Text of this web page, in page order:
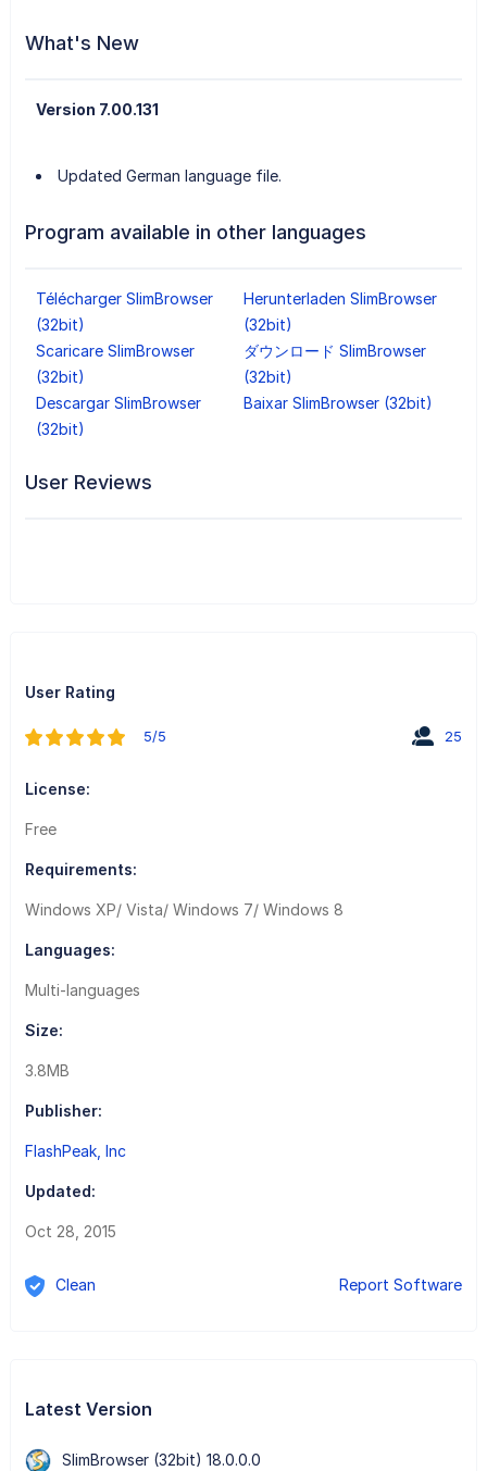
What's New
Version 7.00.131
Updated German language file.
Program available in other languages
Télécharger SlimBrowser
(32bit)
Herunterladen SlimBrowser
(32bit)
Scaricare SlimBrowser
(32bit)
ダウンロード SlimBrowser
(32bit)
Descargar SlimBrowser
(32bit)
Baixar SlimBrowser (32bit)
User Reviews
User Rating
5/5 25
License:
Free
Requirements:
Windows XP/ Vista/ Windows 7/ Windows 8
Languages:
Multi-languages
Size:
3.8MB
Publisher:
FlashPeak, Inc
Updated:
Oct 28, 2015
Clean Report Software
Latest Version
SlimBrowser (32bit) 18.0.0.0